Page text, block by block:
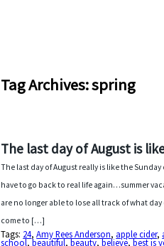
Tag Archives: spring
The last day of August is
The last day of August really is like the
have to go back to real life again…summer
are no longer able to lose all track of what
come to […]
Tags: 24,Amy Rees Anderson, apple cider,
school,beautiful,beauty,believe,best is